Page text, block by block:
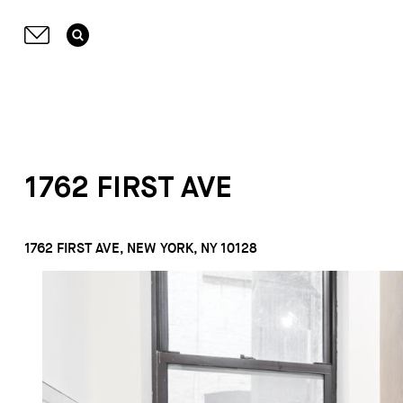
1762 FIRST AVE
1762 FIRST AVE, NEW YORK, NY 10128